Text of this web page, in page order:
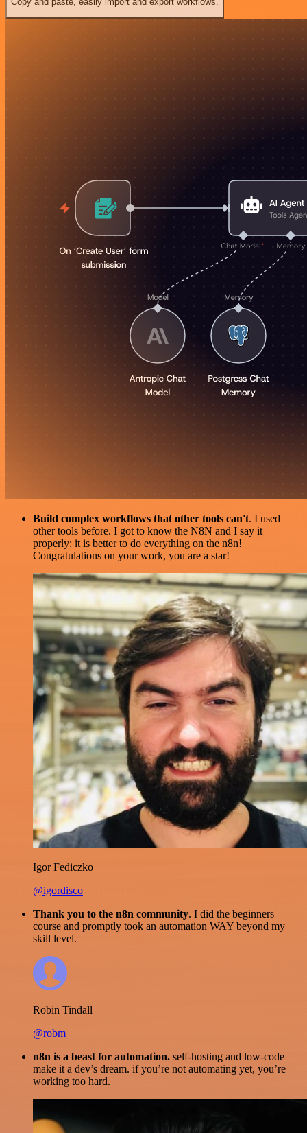
Build complex workflows that other tools can't. I used
other tools before. I got to know the N8N and I say it
properly: it is better to do everything on the n8n!
Congratulations on your work, you are a star!
Igor Fediczko
@igordisco
Thank you to the n8n community. I did the beginners
course and promptly took an automation WAY beyond my
skill level.
Robin Tindall
@robm
n8n is a beast for automation. self-hosting and low-code
make it a dev’s dream. if you’re not automating yet, you’re
working too hard.